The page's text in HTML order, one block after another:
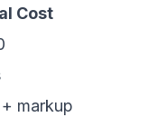
Cost
markup